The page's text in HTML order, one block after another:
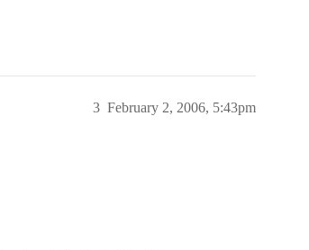
February 2, 2006, 5:43pm
3